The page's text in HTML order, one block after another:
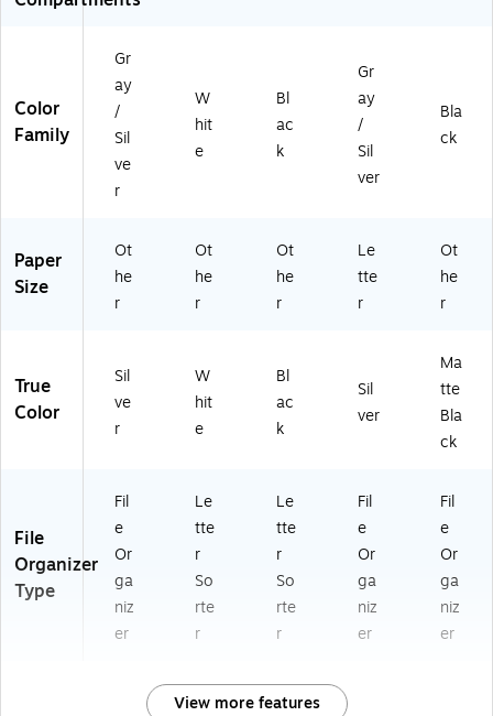
Color
Family
Gr
ay
/
Sil
ve
r
W
hit
e
Bl
ac
k
Gr
ay
/
Sil
ver
Bla
ck
Paper
Size
Ot
he
r
Ot
he
r
Ot
he
r
Le
tte
r
Ot
he
r
True
Color
Sil
ve
r
W
hit
e
Bl
ac
k
Sil
ver
Ma
tte
Bla
ck
File
Organizer
Type
Fil
e
Or
ga
niz
er
Le
tte
r
So
rte
r
Le
tte
r
So
rte
r
Fil
e
Or
ga
niz
er
Fil
e
Or
ga
niz
er
View more features